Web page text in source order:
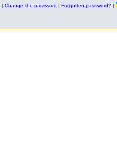
| Change the password | Forgotten password? |